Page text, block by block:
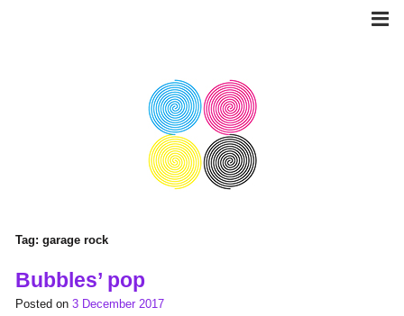
Tag: garage rock
Bubbles’ pop
Posted on 3 December 2017